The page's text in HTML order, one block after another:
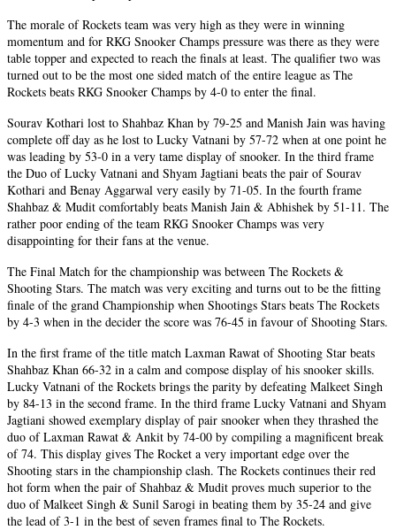
The morale of Rockets team was very high as they were in winning
momentum and for RKG Snooker Champs pressure was there as they were
table topper and expected to reach the finals at least. The qualifier two was
turned out to be the most one sided match of the entire league as The
Rockets beats RKG Snooker Champs by 4-0 to enter the final.
Sourav Kothari lost to Shahbaz Khan by 79-25 and Manish Jain was having
complete off day as he lost to Lucky Vatnani by 57-72 when at one point he
was leading by 53-0 in a very tame display of snooker. In the third frame
the Duo of Lucky Vatnani and Shyam Jagtiani beats the pair of Sourav
Kothari and Benay Aggarwal very easily by 71-05. In the fourth frame
Shahbaz & Mudit comfortably beats Manish Jain & Abhishek by 51-11. The
rather poor ending of the team RKG Snooker Champs was very
disappointing for their fans at the venue.
The Final Match for the championship was between The Rockets &
Shooting Stars. The match was very exciting and turns out to be the fitting
finale of the grand Championship when Shootings Stars beats The Rockets
by 4-3 when in the decider the score was 76-45 in favour of Shooting Stars.
In the first frame of the title match Laxman Rawat of Shooting Star beats
Shahbaz Khan 66-32 in a calm and compose display of his snooker skills.
Lucky Vatnani of the Rockets brings the parity by defeating Malkeet Singh
by 84-13 in the second frame. In the third frame Lucky Vatnani and Shyam
Jagtiani showed exemplary display of pair snooker when they thrashed the
duo of Laxman Rawat & Ankit by 74-00 by compiling a magnificent break
of 74. This display gives The Rocket a very important edge over the
Shooting stars in the championship clash. The Rockets continues their red
hot form when the pair of Shahbaz & Mudit proves much superior to the
duo of Malkeet Singh & Sunil Sarogi in beating them by 35-24 and give
the lead of 3-1 in the best of seven frames final to The Rockets.